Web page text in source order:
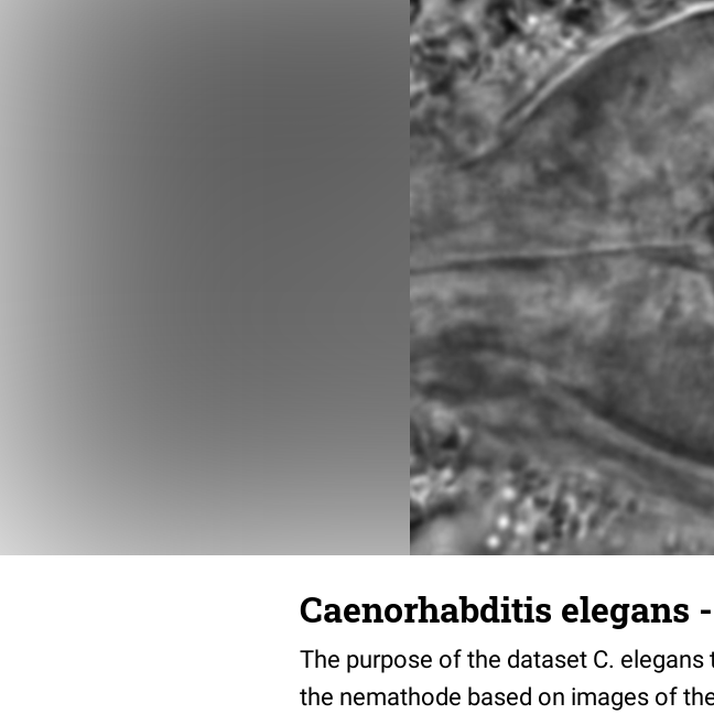
Caenorhabditis elegans -
The purpose of the dataset C.
the nemathode based on images of